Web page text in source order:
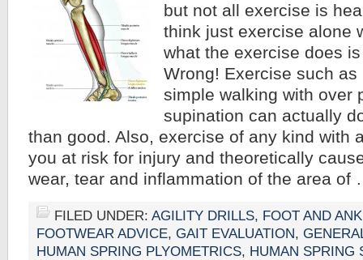
but not all exercise is
think just exercise alone
what the exercise does
Wrong! Exercise such
simple walking with over
supination can actually
than good. Also, exercise of any kind with
you at risk for injury and theoretically
wear, tear and inflammation of the area
FILED UNDER: AGILITY DRILLS, FOOT AND
FOOTWEAR ADVICE, GAIT EVALUATION,
HUMAN SPRING PLYOMETRICS, HUMAN SPRING